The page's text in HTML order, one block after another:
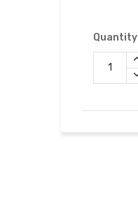
Quantity